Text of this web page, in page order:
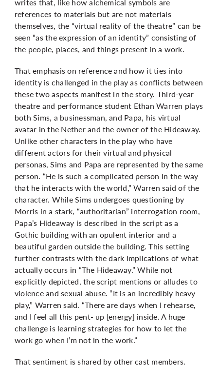
writes that, like how alchemical symbols are
references to materials but are not materials
themselves, the “virtual reality of the theatre” can be
seen “as the expression of an identity” consisting of
the people, places, and things present in a work.
That emphasis on reference and how it ties into
identity is challenged in the play as conflicts between
these two aspects manifest in the story. Third-year
theatre and performance student Ethan Warren plays
both Sims, a businessman, and Papa, his virtual
avatar in the Nether and the owner of the Hideaway.
Unlike other characters in the play who have
different actors for their virtual and physical
personas, Sims and Papa are represented by the same
person. “He is such a complicated person in the way
that he interacts with the world,” Warren said of the
character. While Sims undergoes questioning by
Morris in a stark, “authoritarian” interrogation room,
Papa’s Hideaway is described in the script as a
Gothic building with an opulent interior and a
beautiful garden outside the building. This setting
further contrasts with the dark implications of what
actually occurs in “The Hideaway.” While not
explicitly depicted, the script mentions or alludes to
violence and sexual abuse. “It is an incredibly heavy
play,” Warren said. “There are days when I rehearse,
and I feel all this pent- up [energy] inside. A huge
challenge is learning strategies for how to let the
work go when I’m not in the work.”
That sentiment is shared by other cast members.